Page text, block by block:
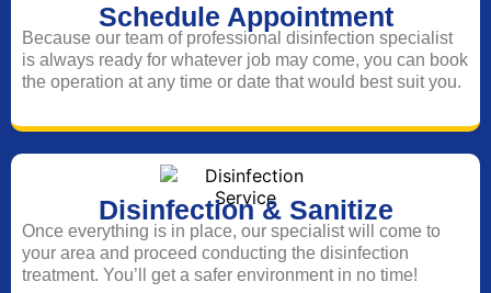
Schedule Appointment
Because our team of professional disinfection specialist
is always ready for whatever job may come, you can book
the operation at any time or date that would best suit you.
Disinfection & Sanitize
Once everything is in place, our specialist will come to
your area and proceed conducting the disinfection
treatment. You’ll get a safer environment in no time!